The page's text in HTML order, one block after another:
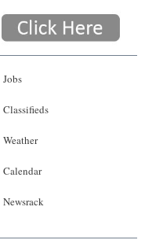
Jobs
Classifieds
Weather
Calendar
Newsrack